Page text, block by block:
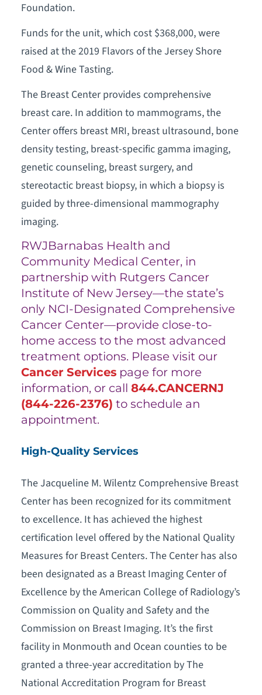
Foundation.
Funds for the unit, which cost $368,000, were
raised at the 2019 Flavors of the Jersey Shore
Food & Wine Tasting.
The Breast Center provides comprehensive
breast care. In addition to mammograms, the
Center offers breast MRI, breast ultrasound, bone
density testing, breast-specific gamma imaging,
genetic counseling, breast surgery, and
stereotactic breast biopsy, in which a biopsy is
guided by three-dimensional mammography
imaging.
RWJBarnabas Health and
Community Medical Center, in
partnership with Rutgers Cancer
Institute of New Jersey—the state’s
only NCI-Designated Comprehensive
Cancer Center—provide close-to-
home access to the most advanced
treatment options. Please visit our
Cancer Servicespage for more
information, or call 844.CANCERNJ
(844-226-2376) to schedule an
appointment.
High-Quality Services
The Jacqueline M. Wilentz Comprehensive Breast
Center has been recognized for its commitment
to excellence. It has achieved the highest
certification level offered by the National Quality
Measures for Breast Centers. The Center has also
been designated as a Breast Imaging Center of
Excellence by the American College of Radiology’s
Commission on Quality and Safety and the
Commission on Breast Imaging. It’s the first
facility in Monmouth and Ocean counties to be
granted a three-year accreditation by The
National Accreditation Program for Breast